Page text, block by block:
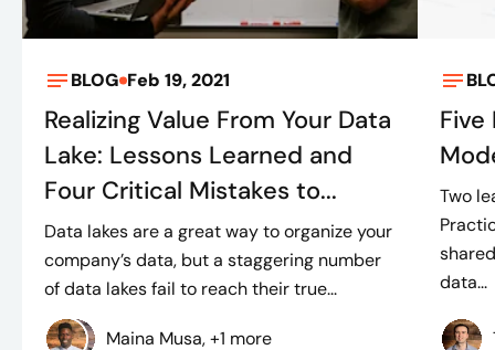
BLOG Feb 19, 2021
Realizing Value From Your Data
Lake: Lessons Learned and
Four Critical Mistakes to...
Data lakes are a great way to organize your
company’s data, but a staggering number
of data lakes fail to reach their true...
Maina Musa, +1 more
Two
data...